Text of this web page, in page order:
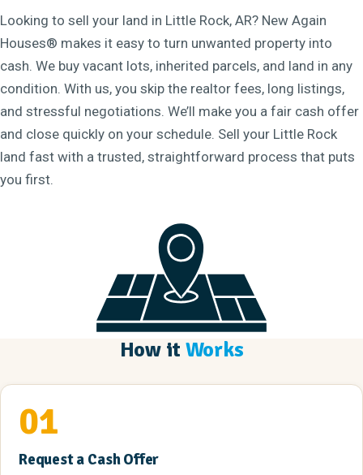
Looking to sell your land in Little Rock, AR? New Again
Houses® makes it easy to turn unwanted property into
cash. We buy vacant lots, inherited parcels, and land in any
condition. With us, you skip the realtor fees, long listings,
and stressful negotiations. We’ll make you a fair cash offer
and close quickly on your schedule. Sell your Little Rock
land fast with a trusted, straightforward process that puts
you first.
How it Works
01
Request a Cash Offer